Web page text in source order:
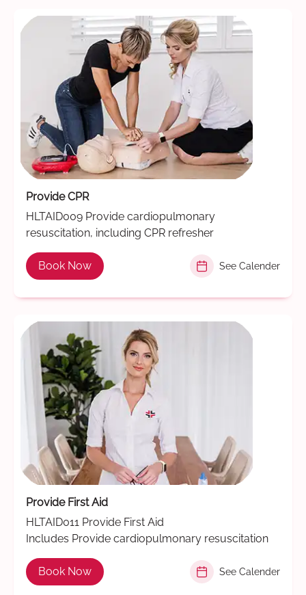
Provide CPR
HLTAID009 Provide cardiopulmonary
resuscitation, including CPR refresher
Book Now See Calender
Provide First Aid
HLTAID011 Provide First Aid
Includes Provide cardiopulmonary resuscitation
Book Now See Calender